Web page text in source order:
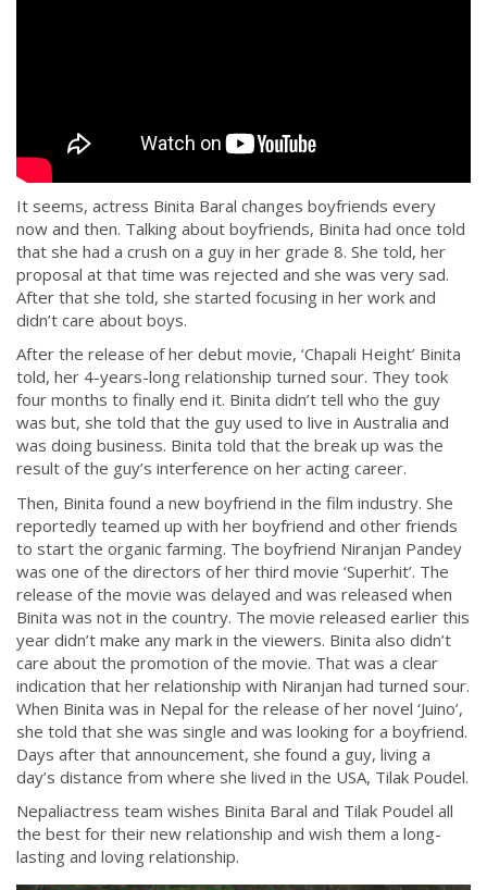
It seems, actress Binita Baral changes boyfriends every
now and then. Talking about boyfriends, Binita had once told
that she had a crush on a guy in her grade 8. She told, her
proposal at that time was rejected and she was very sad.
After that she told, she started focusing in her work and
didn’t care about boys.
After the release of her debut movie, ‘Chapali Height’ Binita
told, her 4-years-long relationship turned sour. They took
four months to finally end it. Binita didn’t tell who the guy
was but, she told that the guy used to live in Australia and
was doing business. Binita told that the break up was the
result of the guy’s interference on her acting career.
Then, Binita found a new boyfriend in the film industry. She
reportedly teamed up with her boyfriend and other friends
to start the organic farming. The boyfriend Niranjan Pandey
was one of the directors of her third movie ‘Superhit’. The
release of the movie was delayed and was released when
Binita was not in the country. The movie released earlier this
year didn’t make any mark in the viewers. Binita also didn’t
care about the promotion of the movie. That was a clear
indication that her relationship with Niranjan had turned sour.
When Binita was in Nepal for the release of her novel ‘Juino’,
she told that she was single and was looking for a boyfriend.
Days after that announcement, she found a guy, living a
day’s distance from where she lived in the USA, Tilak Poudel.
Nepaliactress team wishes Binita Baral and Tilak Poudel all
the best for their new relationship and wish them a long-
lasting and loving relationship.